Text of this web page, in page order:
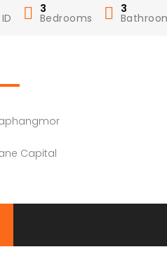
3
Bedrooms
3
Capital